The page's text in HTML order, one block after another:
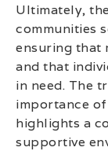
Ultimately,
communities
ensuring that
and that
in need. The
importance
highlights a
supportive